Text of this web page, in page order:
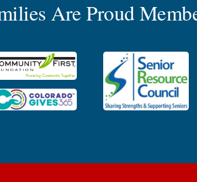
Are Proud